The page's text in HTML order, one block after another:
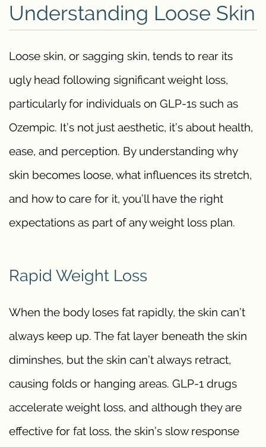
Understanding Loose Skin
Loose skin, or sagging skin, tends to rear its
ugly head following significant weight loss,
particularly for individuals on GLP-1s such as
Ozempic. It’s not just aesthetic, it’s about health,
ease, and perception. By understanding why
skin becomes loose, what influences its stretch,
and how to care for it, you’ll have the right
expectations as part of any weight loss plan.
Rapid Weight Loss
When the body loses fat rapidly, the skin can’t
always keep up. The fat layer beneath the skin
diminshes, but the skin can’t always retract,
causing folds or hanging areas. GLP-1 drugs
accelerate weight loss, and although they are
effective for fat loss, the skin’s slow response